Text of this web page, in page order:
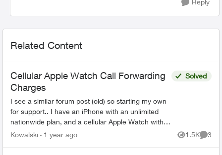
Reply
Related Content
Cellular Apple Watch Call Forwarding
Charges
I see a similar forum post (old) so starting my own
for support.. I have an iPhone with an unlimited
nationwide plan, and a cellular Apple Watch with a
Solved
Kowalski 1 year ago 1.5K
Views
3